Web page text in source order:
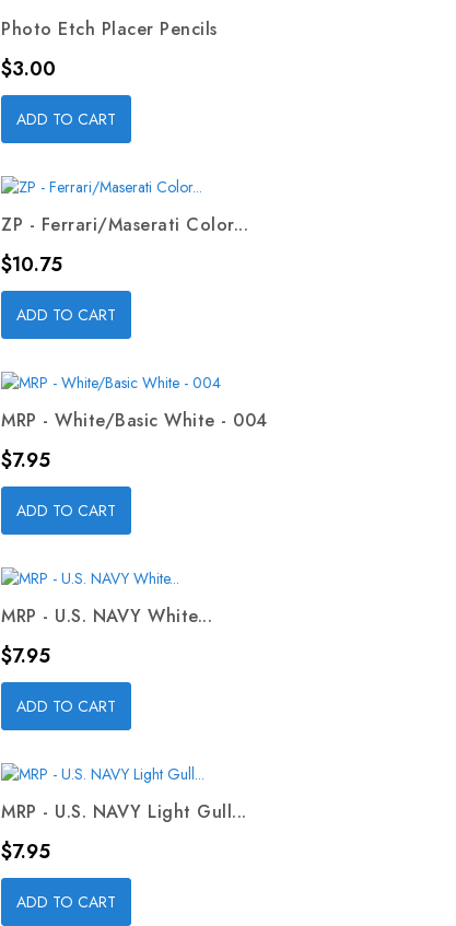
Photo Etch Placer Pencils
Price
$3.00
ADD TO CART
ZP - Ferrari/Maserati Color...
Price
$10.75
ADD TO CART
MRP - White/Basic White - 004
Price
$7.95
ADD TO CART
MRP - U.S. NAVY White...
Price
$7.95
ADD TO CART
MRP - U.S. NAVY Light Gull...
Price
$7.95
ADD TO CART